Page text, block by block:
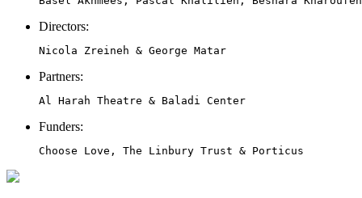
Directors:
Partners:
Al Harah Theatre & Baladi Center
Funders:
Choose Love, The Linbury Trust & Porticus